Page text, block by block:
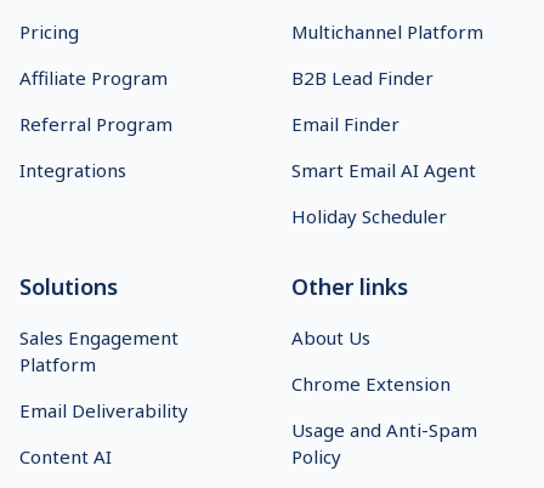
Pricing
Affiliate Program
Referral Program
Integrations
Multichannel Platform
B2B Lead Finder
Email Finder
Smart Email AI Agent
Holiday Scheduler
Solutions
Sales Engagement
Platform
Email Deliverability
Content AI
Other links
About Us
Chrome Extension
Usage and Anti-Spam
Policy